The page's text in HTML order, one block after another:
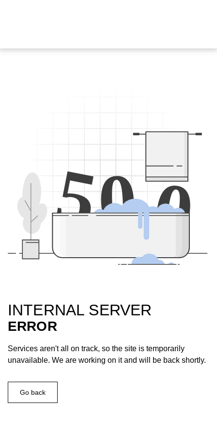
500
INTERNAL SERVER
ERROR
Services aren't all on track, so the site is temporarily
unavailable. We are working on it and will be back shortly.
Go back